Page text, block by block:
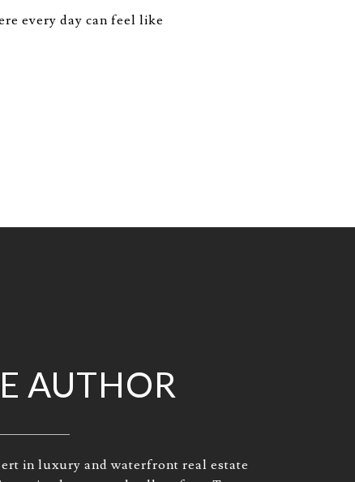
every day can feel like
AUTHOR
in luxury and waterfront real estate